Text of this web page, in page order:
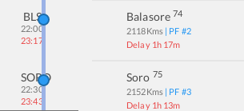
BLS
22:00
23:17
Balasore 74
2118Kms | PF #2
Delay 1h 17m
SORO
22:30
23:43
Soro 75
2152Kms | PF #3
Delay 1h 13m